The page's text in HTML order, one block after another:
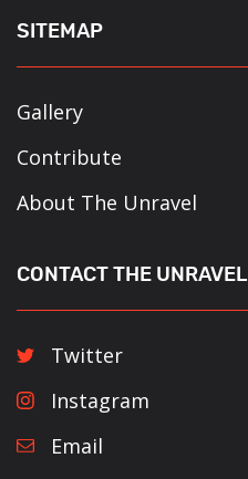
SITEMAP
Gallery
Contribute
About The Unravel
CONTACT THE UNRAVEL
Twitter
Instagram
Email